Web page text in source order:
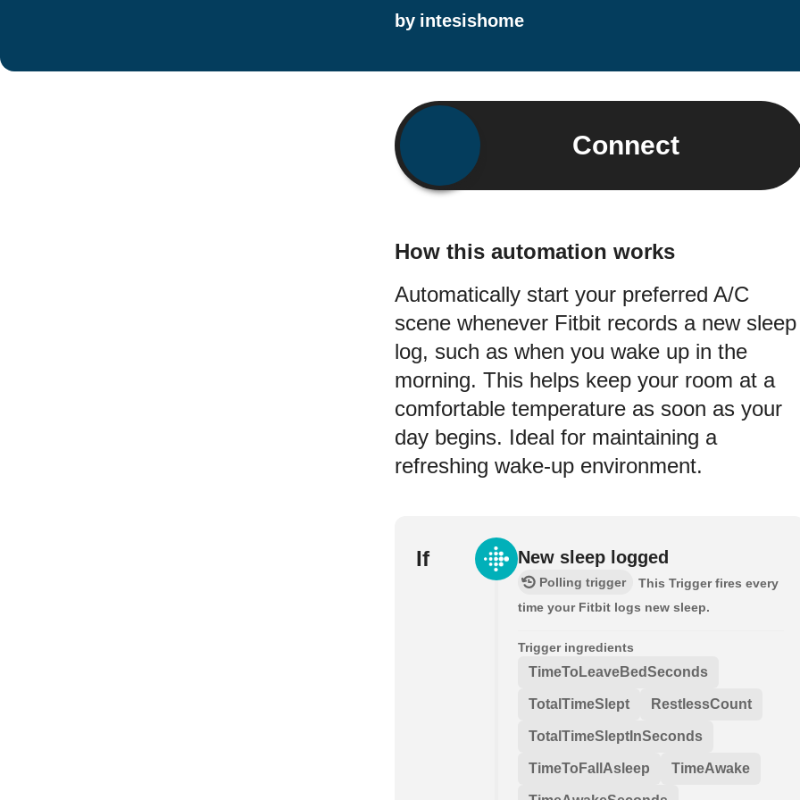
by intesishome
Connect
How this automation works
Automatically start your preferred A/C
scene whenever Fitbit records a new sleep
log, such as when you wake up in the
morning. This helps keep your room at a
comfortable temperature as soon as your
day begins. Ideal for maintaining a
refreshing wake-up environment.
If New sleep logged
Polling trigger
This Trigger fires every
time your Fitbit logs new sleep.
Trigger ingredients
TimeToLeaveBedSeconds
TotalTimeSlept RestlessCount
TotalTimeSleptInSeconds
TimeToFallAsleep TimeAwake